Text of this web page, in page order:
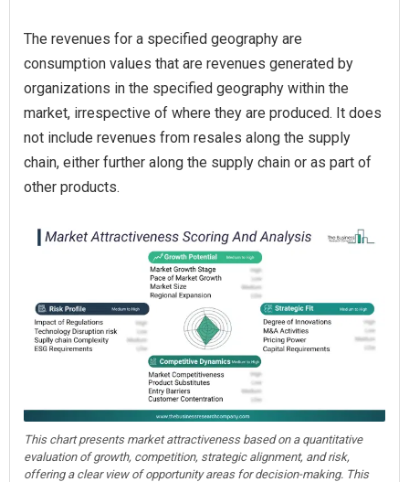
The revenues for a specified geography are
consumption values that are revenues generated by
organizations in the specified geography within the
market, irrespective of where they are produced. It does
not include revenues from resales along the supply
chain, either further along the supply chain or as part of
other products.
This chart presents market attractiveness based on a quantitative
evaluation of growth, competition, strategic alignment, and risk,
offering a clear view of opportunity areas for decision-making. This